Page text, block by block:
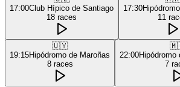
17:00Club Hípico de Santiago
18 races
17:30
11
🇺🇾
19:15Hipódromo de Maroñas
8 races
22:00Hipódromo
7